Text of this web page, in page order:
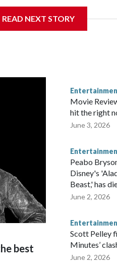
READ NEXT STORY
best
Movie
hit the right
June 3, 2026
Peabo
Disney's
Beast,' has
June 2, 2026
Scott Pelley
Minutes’
June 2, 2026